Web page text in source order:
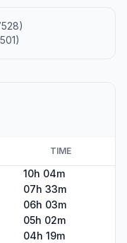
TIME
10h 04m
07h 33m
06h 03m
05h 02m
04h 19m